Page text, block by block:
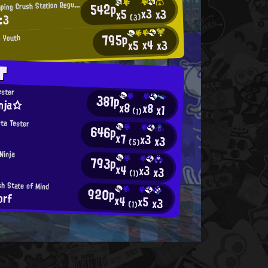
eart-Thumping Crush Station Regular 542px5(3)x3x3
795px5x4x3
381px8(1)x8x1
Tester 646px7 (5)x3x3
793px4 (1)x3x3
State of Mind 920px4 (1)x5x3